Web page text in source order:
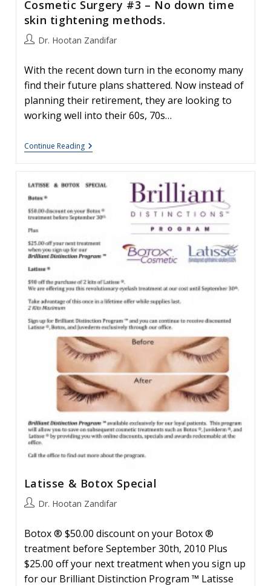
BOTOX®
Treatment
Begin?
Cosmetic Surgery #3 – No down time
skin tightening methods.
PostDr. Hootan Zandifar
With the recent down turn in the economy many
find their future plans shattered. Now instead of
planning their retirement, they are looking to
working well into their 60s, 70s…
Continue ReadingAdvances
In
And
#3
–
Down
Time
Skin
Methods.
Latisse & Botox Special
PostDr. Hootan Zandifar
Botox ® $50.00 discount on your Botox ®
treatment before September 30th, 2010 Plus
$25.00 off your next treatment when you sign up
for our Brilliant Distinction Program ™ Latisse